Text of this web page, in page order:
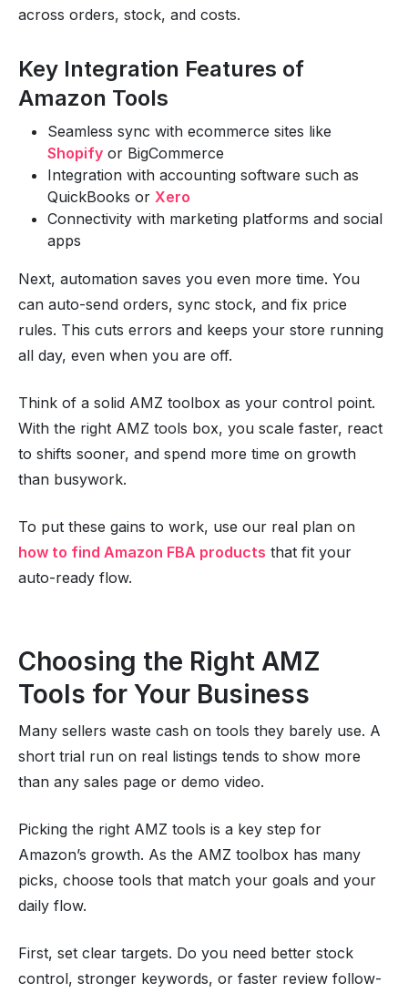
across orders, stock, and costs.
Key Integration Features of
Amazon Tools
Seamless sync with ecommerce sites like
Shopify or BigCommerce
Integration with accounting software such as
QuickBooks or Xero
Connectivity with marketing platforms and social
apps
Next, automation saves you even more time. You
can auto-send orders, sync stock, and fix price
rules. This cuts errors and keeps your store running
all day, even when you are off.
Think of a solid AMZ toolbox as your control point.
With the right AMZ tools box, you scale faster, react
to shifts sooner, and spend more time on growth
than busywork.
To put these gains to work, use our real plan on
how to find Amazon FBA products that fit your
auto-ready flow.
Choosing the Right AMZ
Tools for Your Business
Many sellers waste cash on tools they barely use. A
short trial run on real listings tends to show more
than any sales page or demo video.
Picking the right AMZ tools is a key step for
Amazon’s growth. As the AMZ toolbox has many
picks, choose tools that match your goals and your
daily flow.
First, set clear targets. Do you need better stock
control, stronger keywords, or faster review follow-